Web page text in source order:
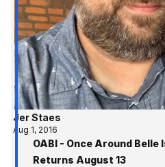
Jer Staes
Aug 1, 2016
OABI - Once Around Belle
Returns August 13